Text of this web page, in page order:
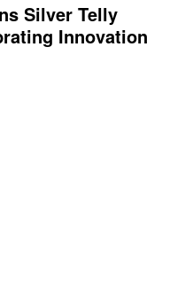
Silver Telly
Innovation